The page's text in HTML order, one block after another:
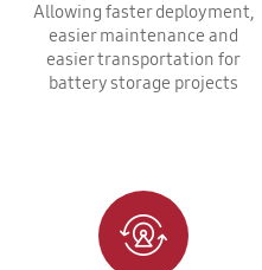
Allowing faster deployment,
easier maintenance and
easier transportation for
battery storage projects